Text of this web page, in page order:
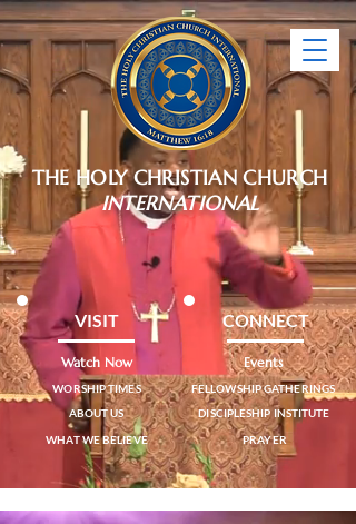
THE HOLY CHRISTIAN CHURCH
INTERNATIONAL
VISIT
Watch Now
WORSHIP TIMES
ABOUT US
WHAT WE BELIEVE
CONNECT
Events
FELLOWSHIP GATHERINGS
DISCIPLESHIP INSTITUTE
PRAYER